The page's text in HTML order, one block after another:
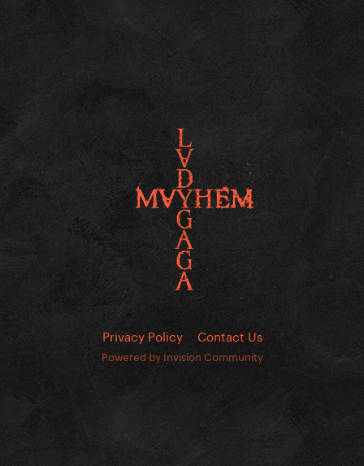
Privacy Policy Contact Us
Powered by Invision Community